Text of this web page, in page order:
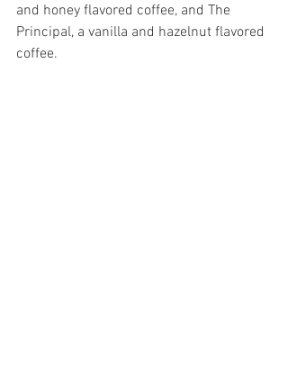
and honey flavored coffee, and The
Principal, a vanilla and hazelnut flavored
coffee.